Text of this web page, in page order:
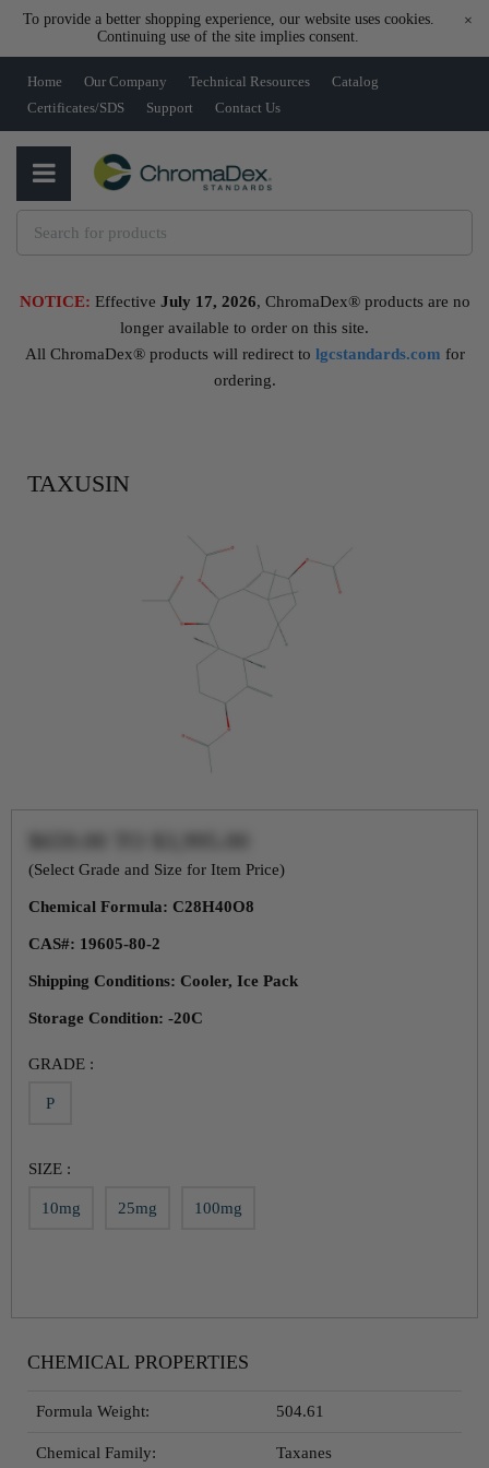
To provide a better shopping experience, our website uses cookies.
Continuing use of the site implies consent.
×
Home Our Company Technical Resources
Catalog
Certificates/SDS
Support Contact Us
NOTICE: Effective July 17, 2026, ChromaDex® products are no
longer available to order on this site.
All ChromaDex® products will redirect to lgcstandards.com for
ordering.
TAXUSIN
(Select Grade and Size for Item Price)
Chemical Formula: C28H40O8
CAS#: 19605-80-2
Shipping Conditions: Cooler, Ice Pack
Storage Condition: -20C
GRADE :
P
SIZE :
10mg 25mg 100mg
CHEMICAL PROPERTIES
Formula Weight: 504.61
Chemical Family: Taxanes